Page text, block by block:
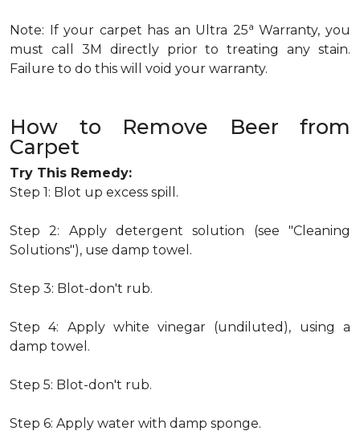
Note: If your carpet has an Ultra 25a Warranty, you
must call 3M directly prior to treating any stain.
Failure to do this will void your warranty.
How to Remove Beer from
Carpet
Try This Remedy:
Step 1: Blot up excess spill.
Step 2: Apply detergent solution (see "Cleaning
Solutions"), use damp towel.
Step 3: Blot-don't rub.
Step 4: Apply white vinegar (undiluted), using a
damp towel.
Step 5: Blot-don't rub.
Step 6: Apply water with damp sponge.